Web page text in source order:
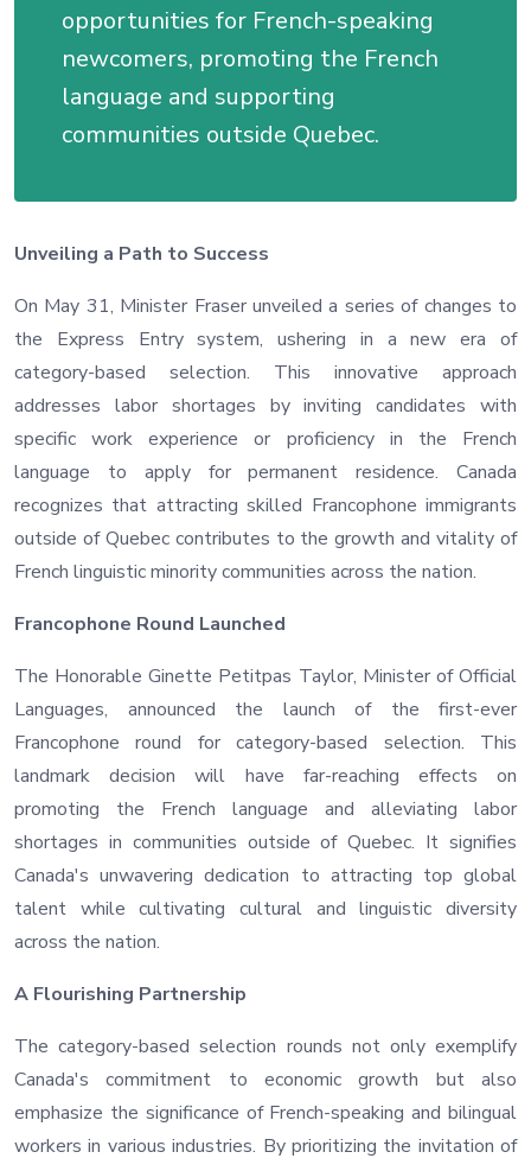
opportunities for French-speaking
newcomers, promoting the French
language and supporting
communities outside Quebec.
Unveiling a Path to Success
On May 31, Minister Fraser unveiled a series of changes to
the Express Entry system, ushering in a new era of
category-based selection. This innovative approach
addresses labor shortages by inviting candidates with
specific work experience or proficiency in the French
language to apply for permanent residence. Canada
recognizes that attracting skilled Francophone immigrants
outside of Quebec contributes to the growth and vitality of
French linguistic minority communities across the nation.
Francophone Round Launched
The Honorable Ginette Petitpas Taylor, Minister of Official
Languages, announced the launch of the first-ever
Francophone round for category-based selection. This
landmark decision will have far-reaching effects on
promoting the French language and alleviating labor
shortages in communities outside of Quebec. It signifies
Canada's unwavering dedication to attracting top global
talent while cultivating cultural and linguistic diversity
across the nation.
A Flourishing Partnership
The category-based selection rounds not only exemplify
Canada's commitment to economic growth but also
emphasize the significance of French-speaking and bilingual
workers in various industries. By prioritizing the invitation of